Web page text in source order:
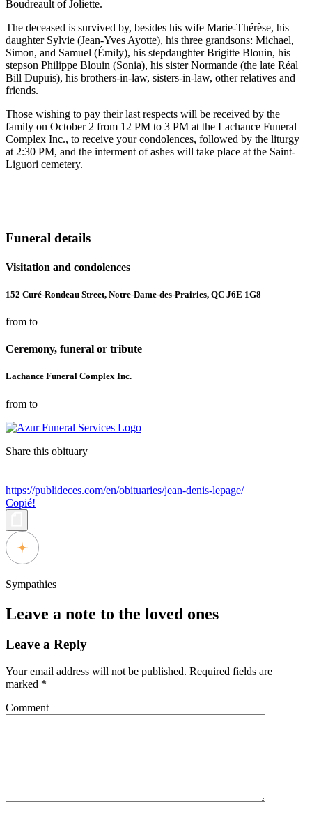
Boudreault of Joliette.
The deceased is survived by, besides his wife Marie-Thérèse, his
daughter Sylvie (Jean-Yves Ayotte), his three grandsons: Michael,
Simon, and Samuel (Émily), his stepdaughter Brigitte Blouin, his
stepson Philippe Blouin (Sonia), his sister Normande (the late Réal
Bill Dupuis), his brothers-in-law, sisters-in-law, other relatives and
friends.
Those wishing to pay their last respects will be received by the
family on October 2 from 12 PM to 3 PM at the Lachance Funeral
Complex Inc., to receive your condolences, followed by the liturgy
at 2:30 PM, and the interment of ashes will take place at the Saint-
Liguori cemetery.
Funeral details
Visitation and condolences
152 Curé-Rondeau Street, Notre-Dame-des-Prairies, QC J6E 1G8
from to
Ceremony, funeral or tribute
Lachance Funeral Complex Inc.
from to
Share this obituary
https://publideces.com/en/obituaries/jean-denis-lepage/
Copié!
Sympathies
Leave a note to the loved ones
Leave a Reply
Your email address will not be published. Required fields are
marked *
Comment